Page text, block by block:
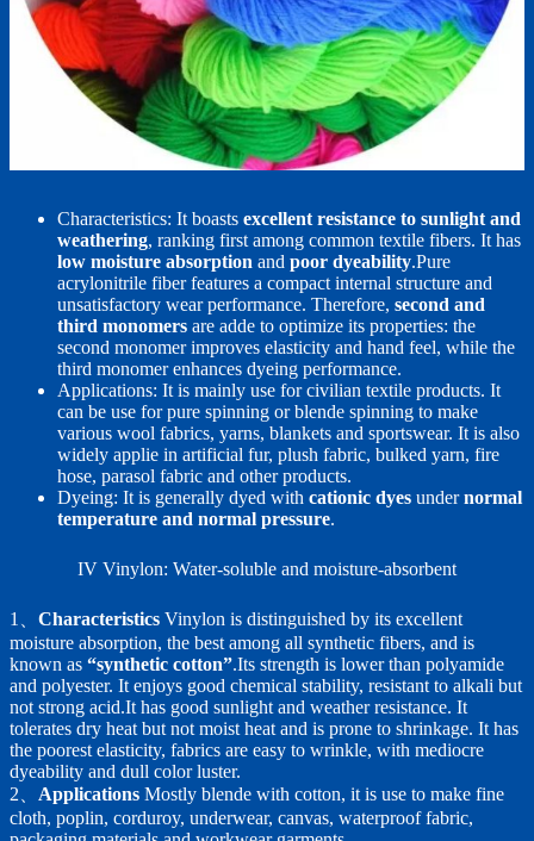
Characteristics: It boasts excellent resistance to sunlight and
weathering, ranking first among common textile fibers. It has
low moisture absorption and poor dyeability.Pure
acrylonitrile fiber features a compact internal structure and
unsatisfactory wear performance. Therefore, second and
third monomers are adde to optimize its properties: the
second monomer improves elasticity and hand feel, while the
third monomer enhances dyeing performance.
Applications: It is mainly use for civilian textile products. It
can be use for pure spinning or blende spinning to make
various wool fabrics, yarns, blankets and sportswear. It is also
widely applie in artificial fur, plush fabric, bulked yarn, fire
hose, parasol fabric and other products.
Dyeing: It is generally dyed with cationic dyes undernormal
temperature and normal pressure.
IV Vinylon: Water-soluble and moisture-absorbent
1、 Characteristics Vinylon is distinguished by its excellent
moisture absorption, the best among all synthetic fibers, and is
known as “synthetic cotton”.Its strength is lower than polyamide
and polyester. It enjoys good chemical stability, resistant to alkali but
not strong acid.It has good sunlight and weather resistance. It
tolerates dry heat but not moist heat and is prone to shrinkage. It has
the poorest elasticity, fabrics are easy to wrinkle, with mediocre
dyeability and dull color luster.
2、 Applications Mostly blende with cotton, it is use to make fine
cloth, poplin, corduroy, underwear, canvas, waterproof fabric,